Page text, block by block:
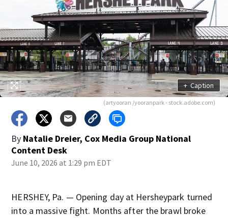
+ Caption
(artyooran /yooranpark - stock.adobe.com)
By Natalie Dreier, Cox Media Group National
Content Desk
June 10, 2026 at 1:29 pm EDT
HERSHEY, Pa. — Opening day at Hersheypark turned
into a massive fight. Months after the brawl broke